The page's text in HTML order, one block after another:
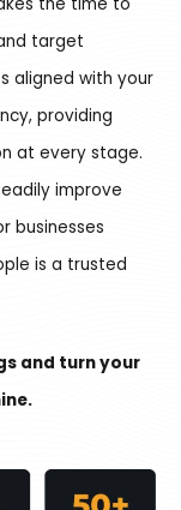
target
aligned with your
providing
at every stage.
improve
businesses
is a trusted
and turn your